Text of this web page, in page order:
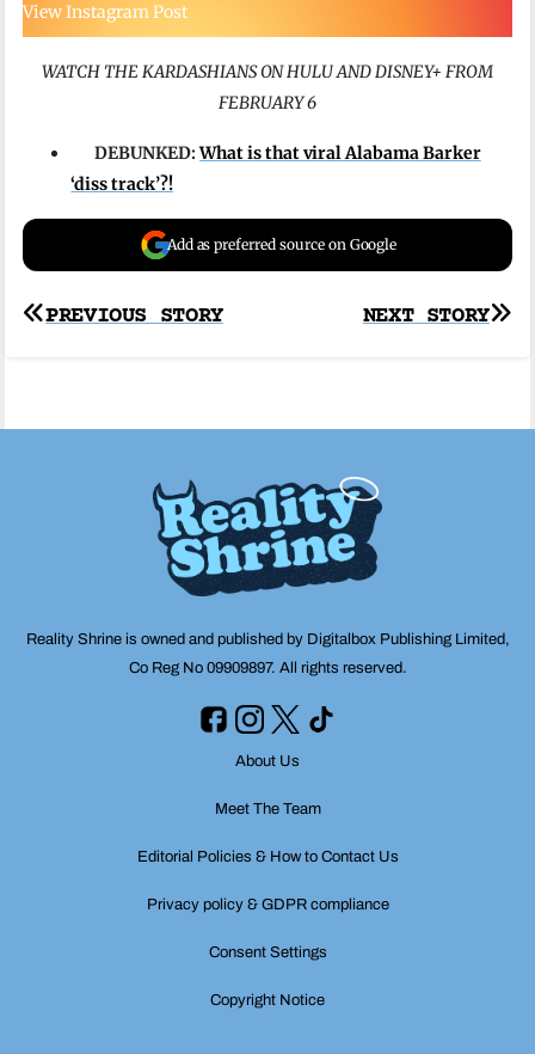
View Instagram Post
WATCH THE KARDASHIANS ON HULU AND DISNEY+ FROM
FEBRUARY 6
DEBUNKED:What is that viral Alabama Barker
‘diss track’?!
Add as preferred source on Google
Post
NEXT STORY
PREVIOUS STORY
Reality Shrine is owned and published by Digitalbox Publishing Limited,
Co Reg No 09909897. All rights reserved.
About Us
Meet The Team
Editorial Policies & How to Contact Us
Privacy policy & GDPR compliance
Consent Settings
Copyright Notice